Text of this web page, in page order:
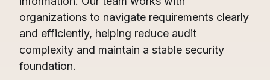
organizations to navigate requirements clearly
and efficiently, helping reduce audit
complexity and maintain a stable security
foundation.